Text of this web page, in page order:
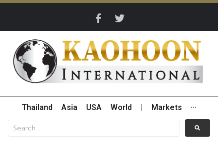
Thailand Asia USA World Markets ···